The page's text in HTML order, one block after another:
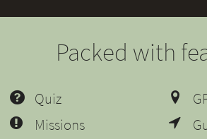
Packed with
Quiz
Missions